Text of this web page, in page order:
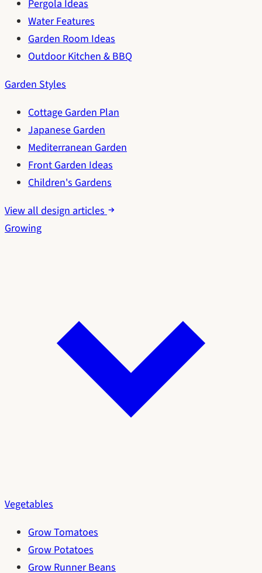
Pergola Ideas
Water Features
Garden Room Ideas
Outdoor Kitchen & BBQ
Garden Styles
Cottage Garden Plan
Japanese Garden
Mediterranean Garden
Front Garden Ideas
Children's Gardens
View all design articles
Growing
Vegetables
Grow Tomatoes
Grow Potatoes
Grow Runner Beans